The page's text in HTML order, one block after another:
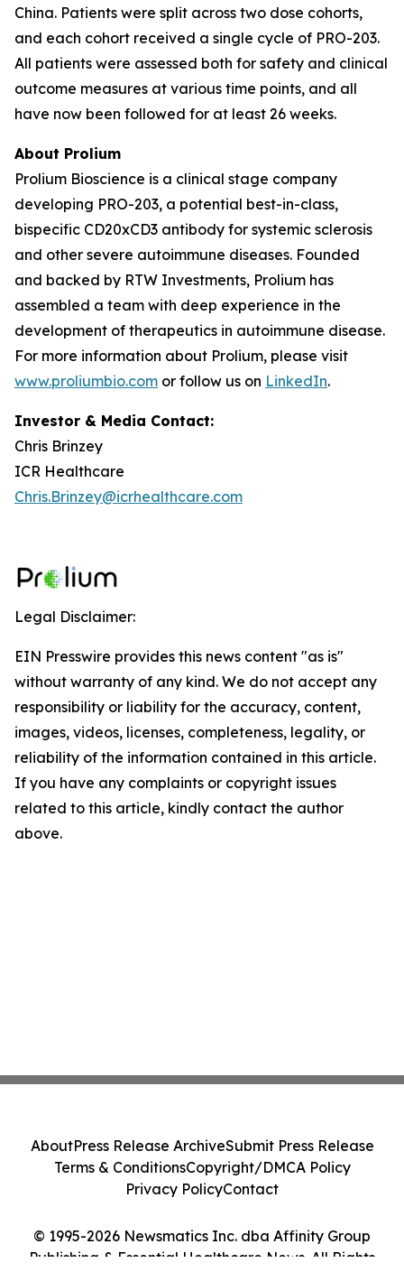
China. Patients were split across two dose cohorts,
and each cohort received a single cycle of PRO-203.
All patients were assessed both for safety and clinical
outcome measures at various time points, and all
have now been followed for at least 26 weeks.
About Prolium
Prolium Bioscience is a clinical stage company
developing PRO-203, a potential best-in-class,
bispecific CD20xCD3 antibody for systemic sclerosis
and other severe autoimmune diseases. Founded
and backed by RTW Investments, Prolium has
assembled a team with deep experience in the
development of therapeutics in autoimmune disease.
For more information about Prolium, please visit
www.proliumbio.com or follow us on LinkedIn.
Investor & Media Contact:
Chris Brinzey
ICR Healthcare
Chris.Brinzey@icrhealthcare.com
Legal Disclaimer:
EIN Presswire provides this news content "as is"
without warranty of any kind. We do not accept any
responsibility or liability for the accuracy, content,
images, videos, licenses, completeness, legality, or
reliability of the information contained in this article.
If you have any complaints or copyright issues
related to this article, kindly contact the author
above.
© 1995-2026 Newsmatics Inc. dba Affinity Group
Publishing & Essential Healthcare News. All Rights
AboutPress Release ArchiveSubmit Press Release
Terms & ConditionsCopyright/DMCA Policy
Privacy PolicyContact